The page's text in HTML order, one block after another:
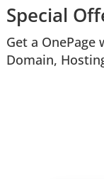
Special
Get a OnePage
Domain,